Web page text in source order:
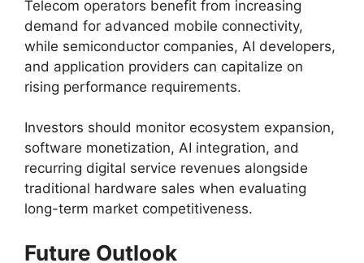
Telecom operators benefit from increasing
demand for advanced mobile connectivity,
while semiconductor companies, AI developers,
and application providers can capitalize on
rising performance requirements.
Investors should monitor ecosystem expansion,
software monetization, AI integration, and
recurring digital service revenues alongside
traditional hardware sales when evaluating
long-term market competitiveness.
Future Outlook